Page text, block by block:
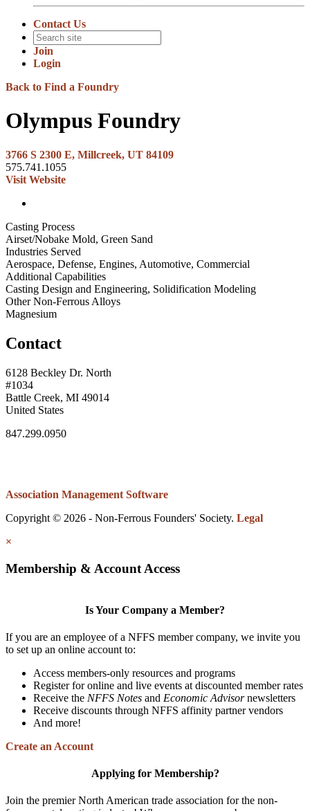
Contact Us
Join
Login
Back to Find a Foundry
Olympus Foundry
3766 S 2300 E, Millcreek, UT 84109
575.741.1055
Visit Website
Casting Process
Airset/Nobake Mold, Green Sand
Industries Served
Aerospace, Defense, Engines, Automotive, Commercial
Additional Capabilities
Casting Design and Engineering, Solidification Modeling
Other Non-Ferrous Alloys
Magnesium
Contact
6128 Beckley Dr. North
#1034
Battle Creek, MI 49014
United States
847.299.0950
Association Management Software
Copyright © 2026 - Non-Ferrous Founders' Society. Legal
×
Membership & Account Access
Is Your Company a Member?
If you are an employee of a NFFS member company, we invite you
to set up an online account to:
Access members-only resources and programs
Register for online and live events at discounted member rates
Receive the NFFS Notes and Economic Advisornewsletters
Receive discounts through NFFS affinity partner vendors
And more!
Create an Account
Applying for Membership?
Join the premier North American trade association for the non-